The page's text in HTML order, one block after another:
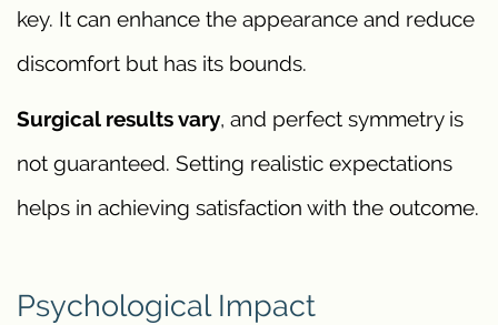
key. It can enhance the appearance and reduce
discomfort but has its bounds.
Surgical results vary, and perfect symmetry is
not guaranteed. Setting realistic expectations
helps in achieving satisfaction with the outcome.
Psychological Impact